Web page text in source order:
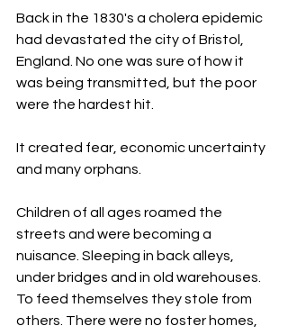
Back in the 1830's a cholera epidemic
had devastated the city of Bristol,
England. No one was sure of how it
was being transmitted, but the poor
were the hardest hit.
It created fear, economic uncertainty
and many orphans.
Children of all ages roamed the
streets and were becoming a
nuisance. Sleeping in back alleys,
under bridges and in old warehouses.
To feed themselves they stole from
others. There were no foster homes,